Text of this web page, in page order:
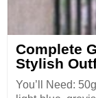
Complete
Stylish
You’ll Need: